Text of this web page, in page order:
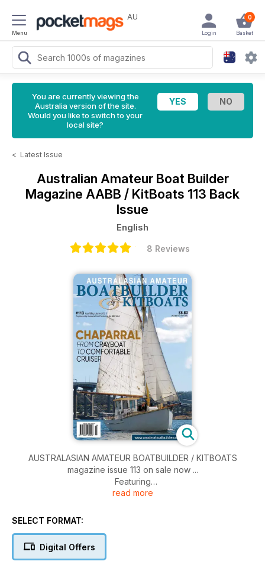
Menu
AU 0
Basket
Login
You are currently viewing the
Australia version of the site.
Would you like to switch to your
local site?
< Latest Issue
Australian Amateur Boat Builder
Magazine AABB / KitBoats 113 Back
Issue
English
8 Reviews
AUSTRALASIAN AMATEUR BOATBUILDER / KITBOATS
magazine issue 113 on sale now ...
Featuring
• Chaparral - from Cray Boat to Comfortable Cruiser
• The FireBug ... 25 Years On
read more
SELECT FORMAT:
Digital Offers